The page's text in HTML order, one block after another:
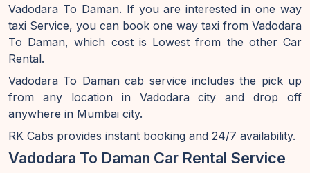
Vadodara To Daman. If you are interested in one way
taxi Service, you can book one way taxi from Vadodara
To Daman, which cost is Lowest from the other Car
Rental.
Vadodara To Daman cab service includes the pick up
from any location in Vadodara city and drop off
anywhere in Mumbai city.
RK Cabs provides instant booking and 24/7 availability.
Vadodara To Daman Car Rental Service